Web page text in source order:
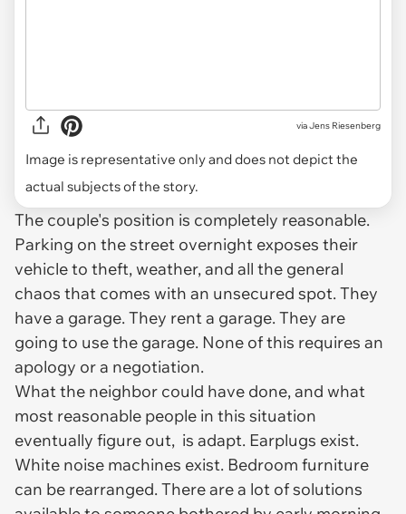
viaJens Riesenberg
Image is representative only and does not depict the
actual subjects of the story.
The couple's position is completely reasonable.
Parking on the street overnight exposes their
vehicle to theft, weather, and all the general
chaos that comes with an unsecured spot. They
have a garage. They rent a garage. They are
going to use the garage. None of this requires an
apology or a negotiation.
What the neighbor could have done, and what
most reasonable people in this situation
eventually figure out, is adapt. Earplugs exist.
White noise machines exist. Bedroom furniture
can be rearranged. There are a lot of solutions